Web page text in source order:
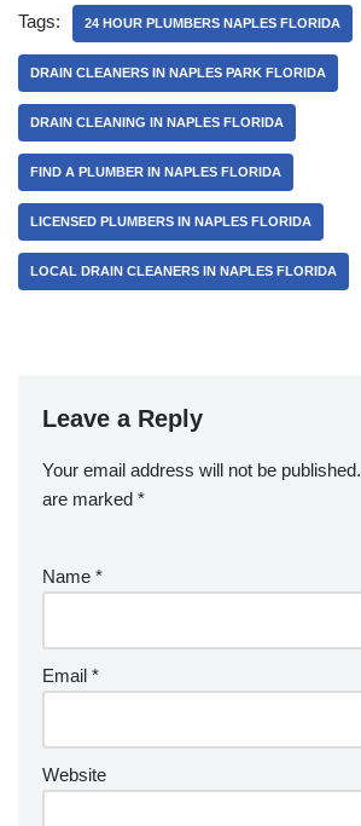
e
b
o
o
k
er
e
Tags: 24 HOUR PLUMBERS NAPLES FLORIDA
DRAIN CLEANERS IN NAPLES PARK FLORIDA
DRAIN CLEANING IN NAPLES FLORIDA
FIND A PLUMBER IN NAPLES FLORIDA
LICENSED PLUMBERS IN NAPLES FLORIDA
LOCAL DRAIN CLEANERS IN NAPLES FLORIDA
Leave a Reply
Your email address will not be published.
are marked *
Name *
Email *
Website